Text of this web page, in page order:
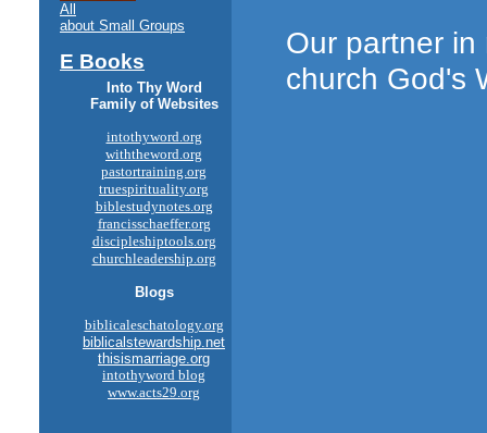
All
about Small Groups
E Books
Into Thy Word
Family of Websites
intothyword.org
withtheword.org
pastortraining.org
truespirituality.org
biblestudynotes.org
francisschaeffer.org
discipleshiptools.org
churchleadership.org
Blogs
biblicaleschatology.org
biblicalstewardship.net
thisismarriage.org
intothyword blog
www.acts29.org
Our partner
church God's